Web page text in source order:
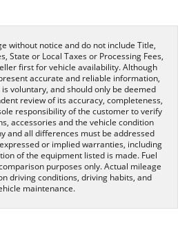
without notice and do not include Title,
State or Local Taxes or Processing Fees,
first for vehicle availability. Although
accurate and reliable information,
voluntary, and should only be deemed
review of its accuracy, completeness,
responsibility of the customer to verify
accessories and the vehicle condition
and all differences must be addressed
or implied warranties, including
of the equipment listed is made. Fuel
purposes only. Actual mileage
driving conditions, driving habits, and
maintenance.